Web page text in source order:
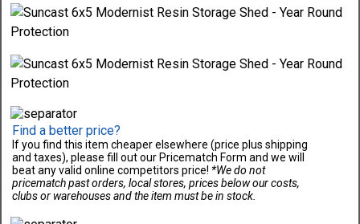
Find a better price?
If you find this item cheaper elsewhere (price plus shipping
and taxes), please fill out our Pricematch Form and we will
beat any valid online competitors price! *We do not
pricematch past orders, local stores, prices below our costs,
clubs or warehouses and the item must be in stock.